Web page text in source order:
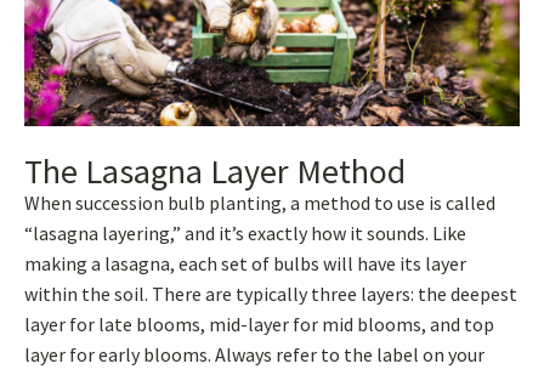
The Lasagna Layer Method
When succession bulb planting, a method to use is called
“lasagna layering,” and it’s exactly how it sounds. Like
making a lasagna, each set of bulbs will have its layer
within the soil. There are typically three layers: the deepest
layer for late blooms, mid-layer for mid blooms, and top
layer for early blooms. Always refer to the label on your